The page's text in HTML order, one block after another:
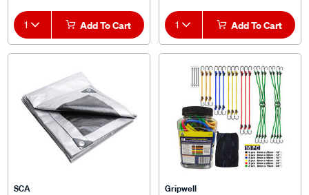
1 Add To Cart 1 Add To Cart
SCA Gripwell